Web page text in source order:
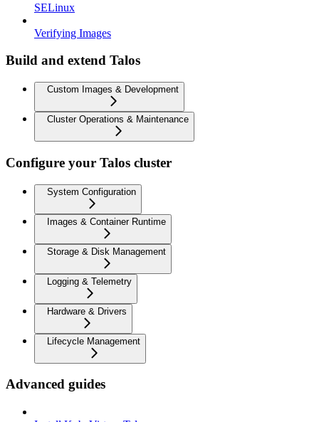
SELinux
Verifying Images
Build and extend Talos
Custom Images & Development
Cluster Operations & Maintenance
Configure your Talos cluster
System Configuration
Images & Container Runtime
Storage & Disk Management
Logging & Telemetry
Hardware & Drivers
Lifecycle Management
Advanced guides